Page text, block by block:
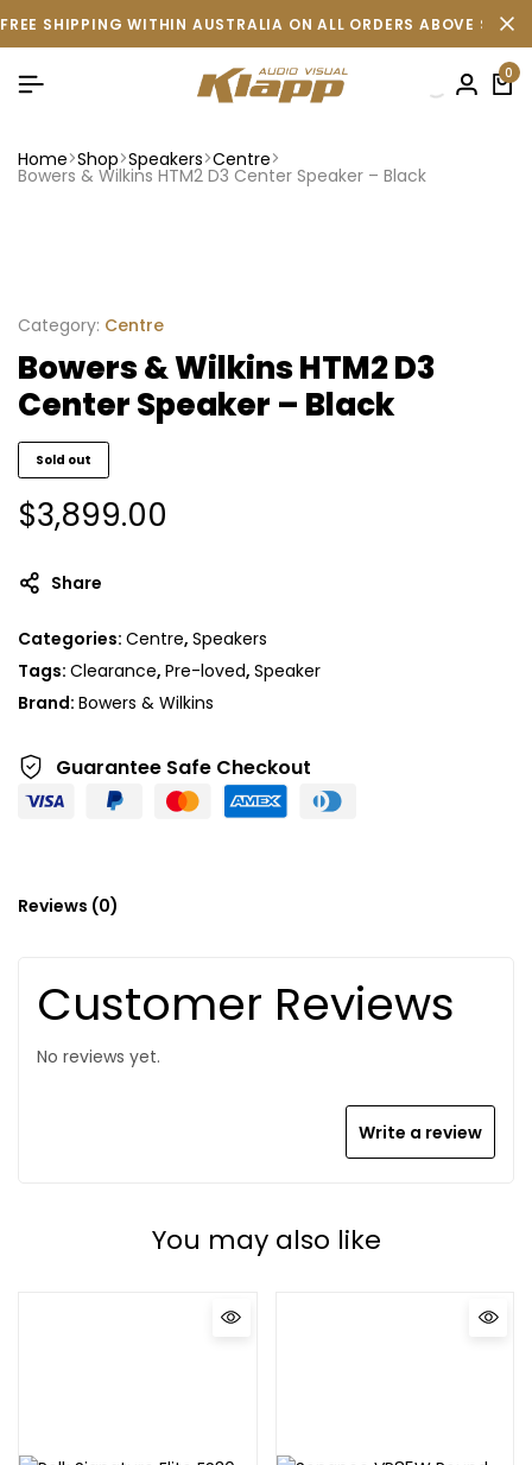
FREE SHIPPING WITHIN AUSTRALIA ON ALL ORDERS ABOVE
0
Home Shop Speakers Centre
Bowers & Wilkins HTM2 D3 Center Speaker – Black
Category: Centre
Bowers & Wilkins HTM2 D3
Center Speaker – Black
Sold out
$3,899.00
Share
Categories: Centre, Speakers
Tags: Clearance, Pre-loved, Speaker
Brand: Bowers & Wilkins
Guarantee Safe Checkout
Reviews (0)
Customer Reviews
No reviews yet.
Write a review
You may also like